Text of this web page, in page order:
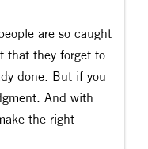
are so caught
that they forget to
done. But if you
And with
the right